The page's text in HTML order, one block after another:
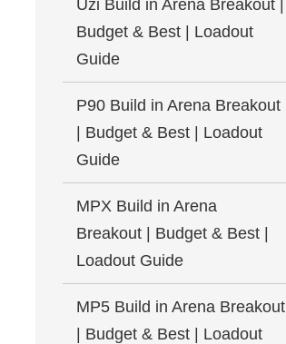
Uzi Build in Arena Breakout |
Budget & Best | Loadout
Guide
P90 Build in Arena Breakout
| Budget & Best | Loadout
Guide
MPX Build in Arena
Breakout | Budget & Best |
Loadout Guide
MP5 Build in Arena Breakout
| Budget & Best | Loadout